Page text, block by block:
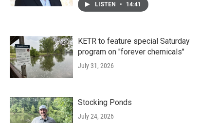
LISTEN • 14:41
KETR to feature special Saturday
program on "forever chemicals"
July 31, 2026
Stocking Ponds
July 24, 2026